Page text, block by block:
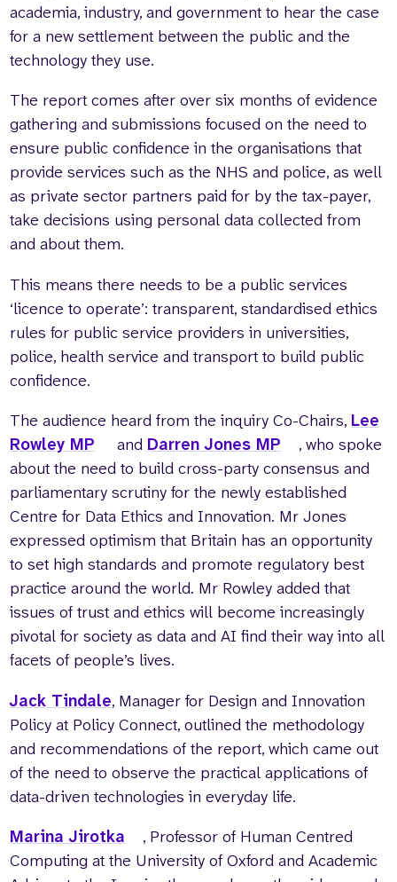
academia, industry, and government to hear the case
for a new settlement between the public and the
technology they use.
The report comes after over six months of evidence
gathering and submissions focused on the need to
ensure public confidence in the organisations that
provide services such as the NHS and police, as well
as private sector partners paid for by the tax-payer,
take decisions using personal data collected from
and about them.
This means there needs to be a public services
‘licence to operate’: transparent, standardised ethics
rules for public service providers in universities,
police, health service and transport to build public
confidence.
The audience heard from the inquiry Co-Chairs, Lee
Rowley MP
and Darren Jones MP
, who spoke
about the need to build cross-party consensus and
parliamentary scrutiny for the newly established
Centre for Data Ethics and Innovation. Mr Jones
expressed optimism that Britain has an opportunity
to set high standards and promote regulatory best
practice around the world. Mr Rowley added that
issues of trust and ethics will become increasingly
pivotal for society as data and AI find their way into all
facets of people’s lives.
Jack Tindale, Manager for Design and Innovation
Policy at Policy Connect, outlined the methodology
and recommendations of the report, which came out
of the need to observe the practical applications of
data-driven technologies in everyday life.
Marina Jirotka
, Professor of Human Centred
Computing at the University of Oxford and Academic